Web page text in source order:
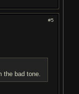
#5
the bad tone.